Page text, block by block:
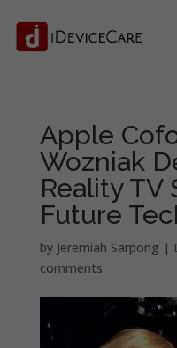
Apple
Wozniak
Reality TV
Future
by Jeremiah Sarpong |
comments